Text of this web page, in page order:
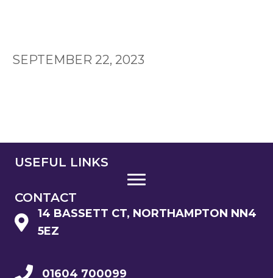
SEPTEMBER 22, 2023
USEFUL LINKS
CONTACT
14 BASSETT CT, NORTHAMPTON NN4
5EZ
01604 700099